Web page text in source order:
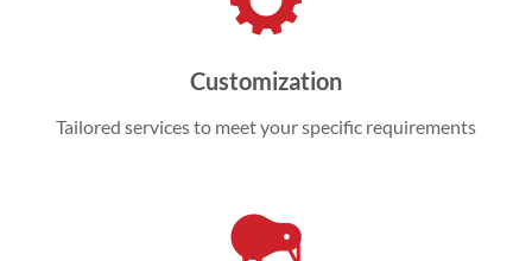
Customization
Tailored services to meet your specific requirements